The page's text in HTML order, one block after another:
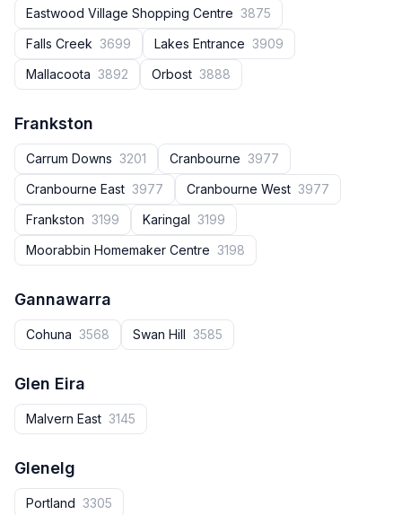
Eastwood Village Shopping Centre 3875
Falls Creek 3699 Lakes Entrance 3909
Mallacoota 3892 Orbost 3888
Frankston
Carrum Downs 3201 Cranbourne 3977
Cranbourne East 3977 Cranbourne West 3977
Frankston 3199 Karingal 3199
Moorabbin Homemaker Centre 3198
Gannawarra
Cohuna 3568 Swan Hill 3585
Glen Eira
Malvern East 3145
Glenelg
Portland 3305